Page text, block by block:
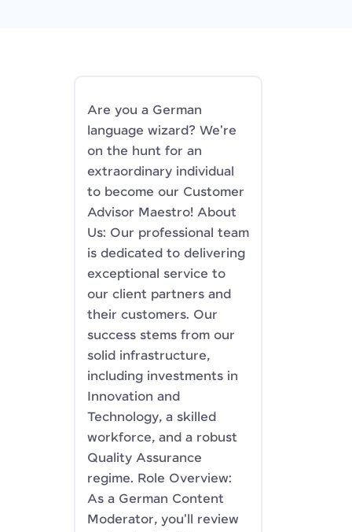
Are you a German
language wizard? We're
on the hunt for an
extraordinary individual
to become our Customer
Advisor Maestro! About
Us: Our professional team
is dedicated to delivering
exceptional service to
our client partners and
their customers. Our
success stems from our
solid infrastructure,
including investments in
Innovation and
Technology, a skilled
workforce, and a robust
Quality Assurance
regime. Role Overview:
As a German Content
Moderator, you'll review